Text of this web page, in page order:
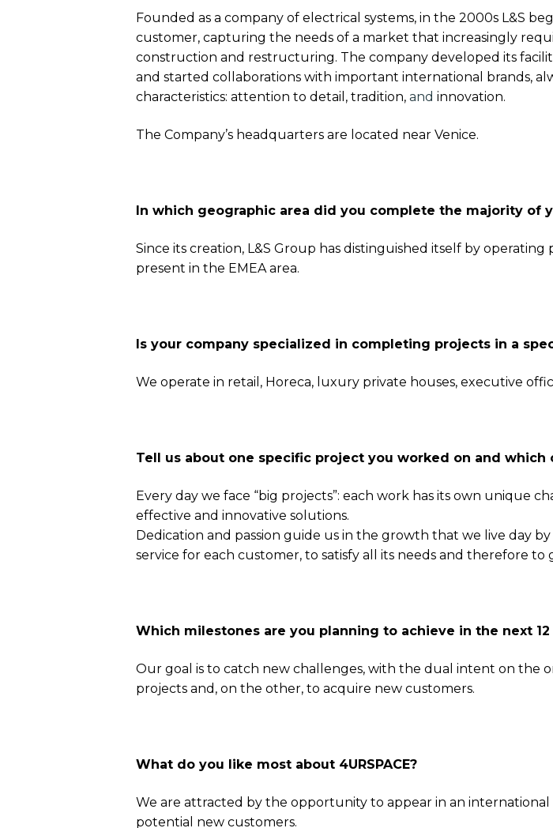
Founded as a company of electrical systems, in the 2000s L&S
customer, capturing the needs of a market that increasingly
construction and restructuring. The company developed its
and started collaborations with important international brands,
characteristics: attention to detail, tradition, and innovation.
The Company’s headquarters are located near Venice.
In which geographic area did you complete the majority of
Since its creation, L&S Group has distinguished itself by
present in the EMEA area.
Is your company specialized in completing projects in a
We operate in retail, Horeca, luxury private houses, executive
Tell us about one specific project you worked on and which
Every day we face “big projects”: each work has its own unique
effective and innovative solutions.
Dedication and passion guide us in the growth that we live day
service for each customer, to satisfy all its needs and therefore to
Which milestones are you planning to achieve in the next 12
Our goal is to catch new challenges, with the dual intent on the
projects and, on the other, to acquire new customers.
What do you like most about 4URSPACE?
We are attracted by the opportunity to appear in an
potential new customers.